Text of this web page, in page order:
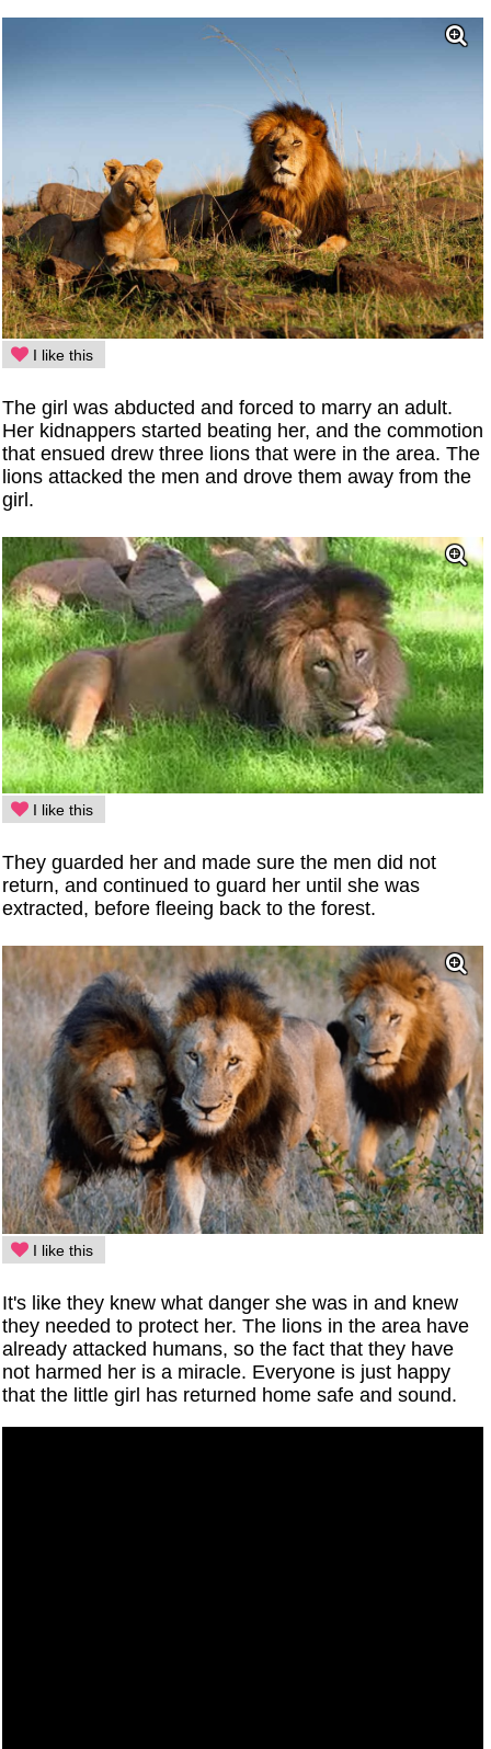
I like this
The girl was abducted and forced to marry an adult.
Her kidnappers started beating her, and the commotion
that ensued drew three lions that were in the area. The
lions attacked the men and drove them away from the
girl.
I like this
They guarded her and made sure the men did not
return, and continued to guard her until she was
extracted, before fleeing back to the forest.
I like this
It's like they knew what danger she was in and knew
they needed to protect her. The lions in the area have
already attacked humans, so the fact that they have
not harmed her is a miracle. Everyone is just happy
that the little girl has returned home safe and sound.